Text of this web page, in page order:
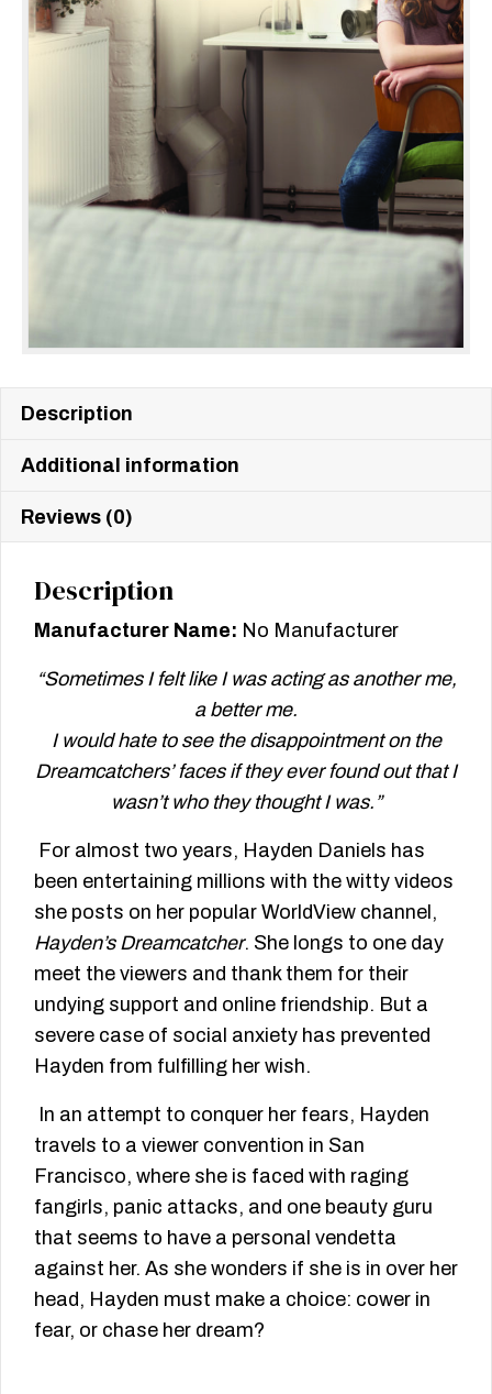
Description
Additional information
Reviews (0)
Description
Manufacturer Name: No Manufacturer
“Sometimes I felt like I was acting as another me,
a better me.
I would hate to see the disappointment on the
Dreamcatchers’ faces if they ever found out that I
wasn’t who they thought I was.”
For almost two years, Hayden Daniels has
been entertaining millions with the witty videos
she posts on her popular WorldView channel,
Hayden’s Dreamcatcher. She longs to one day
meet the viewers and thank them for their
undying support and online friendship. But a
severe case of social anxiety has prevented
Hayden from fulfilling her wish.
In an attempt to conquer her fears, Hayden
travels to a viewer convention in San
Francisco, where she is faced with raging
fangirls, panic attacks, and one beauty guru
that seems to have a personal vendetta
against her. As she wonders if she is in over her
head, Hayden must make a choice: cower in
fear, or chase her dream?